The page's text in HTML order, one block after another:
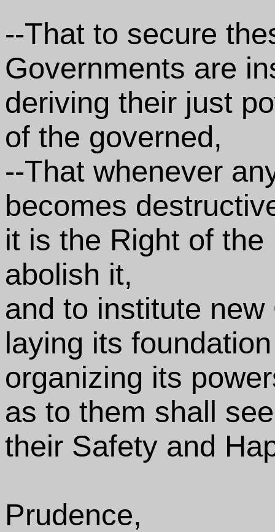
--That to secure
Governments are
deriving their just
of the governed,
--That whenever
becomes
it is the Right of
abolish it,
and to institute
laying its
organizing its
as to them shall
their Safety and
Prudence,